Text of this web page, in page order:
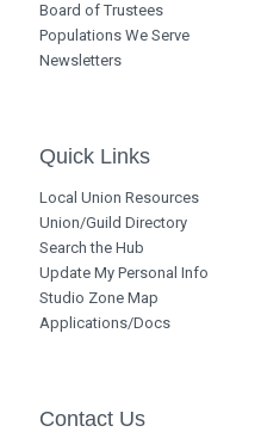
Board of Trustees
Populations We Serve
Newsletters
Quick Links
Local Union Resources
Union/Guild Directory
Search the Hub
Update My Personal Info
Studio Zone Map
Applications/Docs
Contact Us